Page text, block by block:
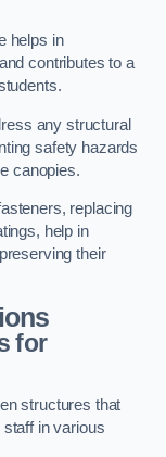
helps in
contributes to a
any structural
safety hazards
canopies.
replacing
help in
their
for
structures that
in various